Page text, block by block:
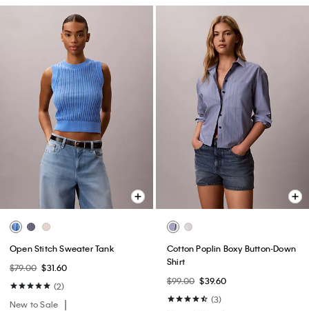
Open Stitch Sweater Tank
$79.00 $31.60
(2)
New to Sale
Cotton Poplin Boxy Button-Down
Shirt
$99.00 $39.60
(3)